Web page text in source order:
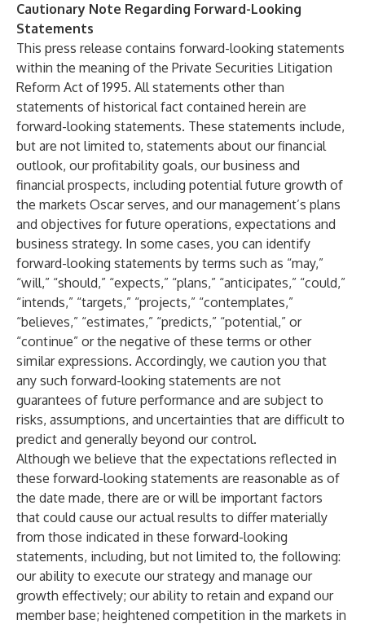
Cautionary Note Regarding Forward-Looking
Statements
This press release contains forward-looking statements
within the meaning of the Private Securities Litigation
Reform Act of 1995. All statements other than
statements of historical fact contained herein are
forward-looking statements. These statements include,
but are not limited to, statements about our financial
outlook, our profitability goals, our business and
financial prospects, including potential future growth of
the markets Oscar serves, and our management’s plans
and objectives for future operations, expectations and
business strategy. In some cases, you can identify
forward-looking statements by terms such as “may,”
“will,” “should,” “expects,” “plans,” “anticipates,” “could,”
“intends,” “targets,” “projects,” “contemplates,”
“believes,” “estimates,” “predicts,” “potential,” or
“continue” or the negative of these terms or other
similar expressions. Accordingly, we caution you that
any such forward-looking statements are not
guarantees of future performance and are subject to
risks, assumptions, and uncertainties that are difficult to
predict and generally beyond our control.
Although we believe that the expectations reflected in
these forward-looking statements are reasonable as of
the date made, there are or will be important factors
that could cause our actual results to differ materially
from those indicated in these forward-looking
statements, including, but not limited to, the following:
our ability to execute our strategy and manage our
growth effectively; our ability to retain and expand our
member base; heightened competition in the markets in